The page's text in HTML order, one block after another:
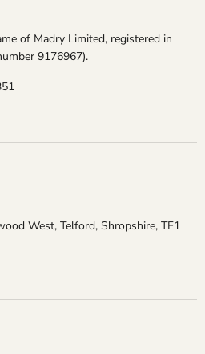
of Madry Limited, registered in
9176967).
West, Telford, Shropshire, TF1